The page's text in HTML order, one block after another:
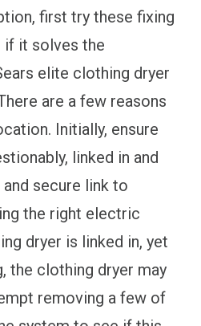
first try these fixing
if it solves the
elite clothing dryer
are a few reasons
Initially, ensure
linked in and
and secure link to
the right electric
dryer is linked in, yet
the clothing dryer may
removing a few of